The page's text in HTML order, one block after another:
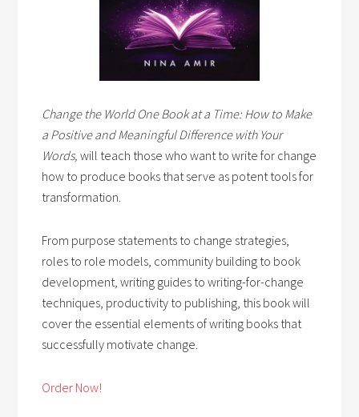
Change the World One Book at a Time: How to Make
a Positive and Meaningful Difference with Your
Words,will teach those who want to write for change
how to produce books that serve as potent tools for
transformation.
From purpose statements to change strategies,
roles to role models, community building to book
development, writing guides to writing-for-change
techniques, productivity to publishing, this book will
cover the essential elements of writing books that
successfully motivate change.
Order Now!